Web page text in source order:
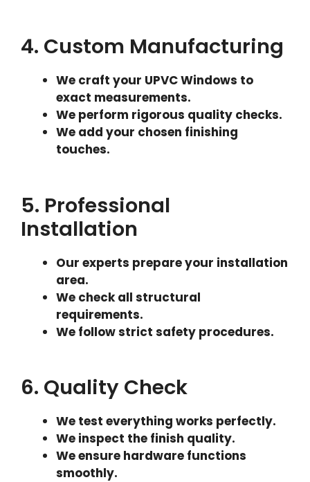
4. Custom Manufacturing
We craft your UPVC Windows to
exact measurements.
We perform rigorous quality checks.
We add your chosen finishing
touches.
5. Professional
Installation
Our experts prepare your installation
area.
We check all structural
requirements.
We follow strict safety procedures.
6. Quality Check
We test everything works perfectly.
We inspect the finish quality.
We ensure hardware functions
smoothly.